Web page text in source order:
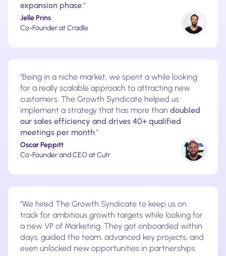
expansion phase."
Jelle Prins
Co-Founder at Cradle
"Being in a niche market, we spent a while looking
for a really scalable approach to attracting new
customers. The Growth Syndicate helped us
implement a strategy that has more than doubled
our sales efficiency and drives 40+ qualified
meetings per month."
Oscar Peppitt
Co-Founder and CEO at Cutr
"We hired The Growth Syndicate to keep us on
track for ambitious growth targets while looking for
a new VP of Marketing. They got onboarded within
days, guided the team, advanced key projects, and
even unlocked new opportunities in partnerships